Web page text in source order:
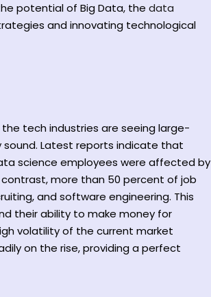
potential of Big Data, the data
and innovating technological
tech industries are seeing large-
Latest reports indicate that
science employees were affected by
more than 50 percent of job
and software engineering. This
their ability to make money for
volatility of the current market
on the rise, providing a perfect